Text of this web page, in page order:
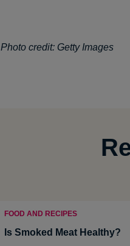
Photo credit: Getty Images
FOOD AND RECIPES
Is Smoked Meat Healthy?